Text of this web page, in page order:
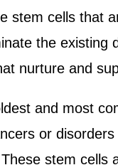
stem cells that
the
nurture and
and most
or
stem